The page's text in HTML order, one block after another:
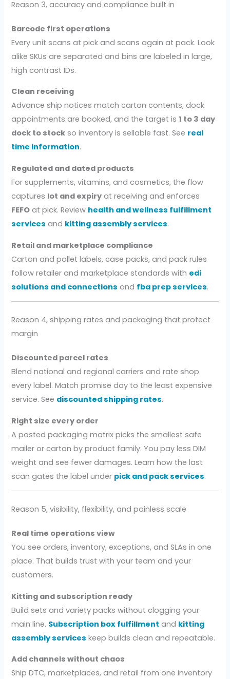
Reason 3, accuracy and compliance built in
Barcode first operations
Every unit scans at pick and scans again at pack. Look
alike SKUs are separated and bins are labeled in large,
high contrast IDs.
Clean receiving
Advance ship notices match carton contents, dock
appointments are booked, and the target is1 to 3 day
dock to stock so inventory is sellable fast. See real
time information.
Regulated and dated products
For supplements, vitamins, and cosmetics, the flow
captures lot and expiry at receiving and enforces
FEFO at pick. Review health and wellness fulfillment
services and kitting assembly services.
Retail and marketplace compliance
Carton and pallet labels, case packs, and pack rules
follow retailer and marketplace standards with edi
solutions and connections and fba prep services.
Reason 4, shipping rates and packaging that protect
margin
Discounted parcel rates
Blend national and regional carriers and rate shop
every label. Match promise day to the least expensive
service. See discounted shipping rates.
Right size every order
A posted packaging matrix picks the smallest safe
mailer or carton by product family. You pay less DIM
weight and see fewer damages. Learn how the last
scan gates the label under pick and pack services.
Reason 5, visibility, flexibility, and painless scale
Real time operations view
You see orders, inventory, exceptions, and SLAs in one
place. That builds trust with your team and your
customers.
Kitting and subscription ready
Build sets and variety packs without clogging your
main line. Subscription box fulfillment and kitting
assembly services keep builds clean and repeatable.
Add channels without chaos
Ship DTC, marketplaces, and retail from one inventory